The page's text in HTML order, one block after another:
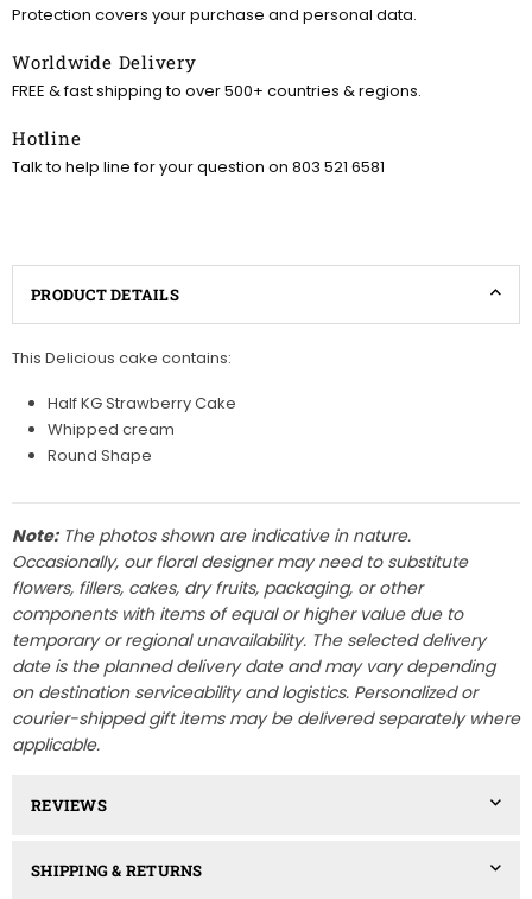
Protection covers your purchase and personal data.
Worldwide Delivery
FREE & fast shipping to over 500+ countries & regions.
Hotline
Talk to help line for your question on 803 521 6581
PRODUCT DETAILS
This Delicious cake contains:
Half KG Strawberry Cake
Whipped cream
Round Shape
Note:The photos shown are indicative in nature.
Occasionally, our floral designer may need to substitute
flowers, fillers, cakes, dry fruits, packaging, or other
components with items of equal or higher value due to
temporary or regional unavailability. The selected delivery
date is the planned delivery date and may vary depending
on destination serviceability and logistics. Personalized or
courier-shipped gift items may be delivered separately where
applicable.
REVIEWS
SHIPPING & RETURNS